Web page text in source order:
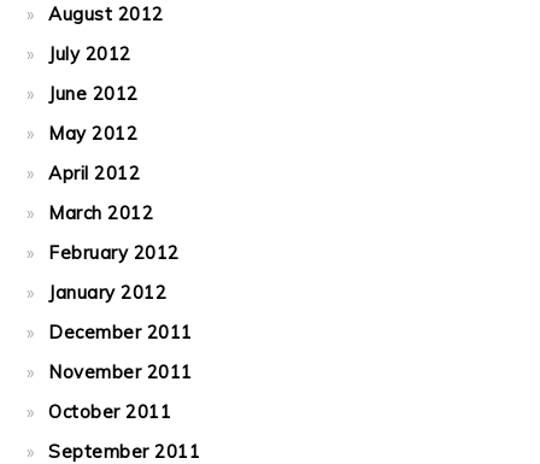
August 2012
July 2012
June 2012
May 2012
April 2012
March 2012
February 2012
January 2012
December 2011
November 2011
October 2011
September 2011